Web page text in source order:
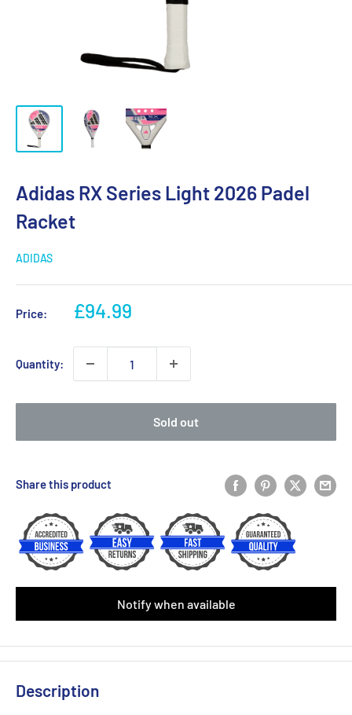
Adidas RX Series Light 2026 Padel
Racket
ADIDAS
Price:
Sale
£94.99
Quantity:
Sold out
Share this product
Notify when available
Description